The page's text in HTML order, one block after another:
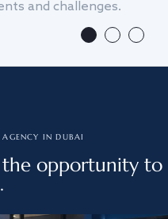
and challenges.
AGENCY IN DUBAI
the opportunity to